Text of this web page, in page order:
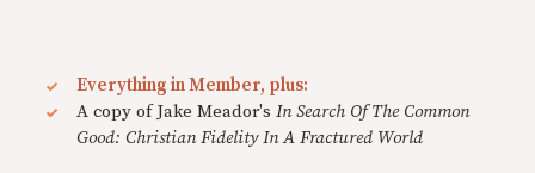
Everything in Member, plus:
A copy of Jake Meador's In Search Of The Common
Good: Christian Fidelity In A Fractured World